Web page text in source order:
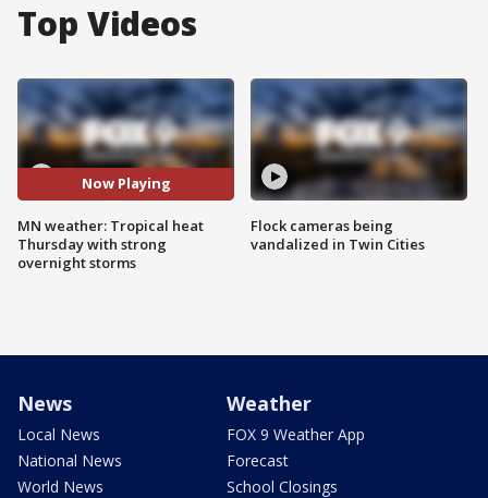
Top Videos
Now Playing
MN weather: Tropical heat
Thursday with strong
overnight storms
Flock cameras being
vandalized in Twin Cities
News
Local News
National News
World News
Weather
FOX 9 Weather App
Forecast
School Closings